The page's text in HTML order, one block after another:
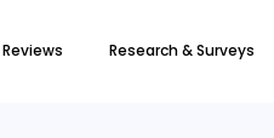
Research & Surveys